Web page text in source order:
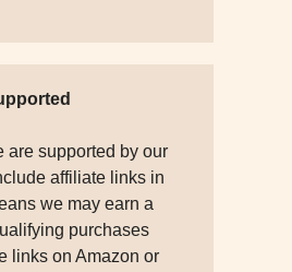
are supported by our
affiliate links in
we may earn a
purchases
links on Amazon or